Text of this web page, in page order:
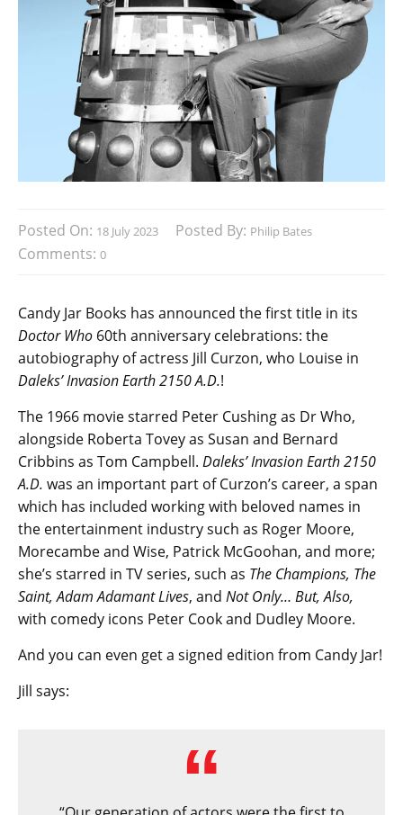
Posted On: 18 July 2023 Posted By: Philip Bates
Comments: 0
Candy Jar Books has announced the first title in its
Doctor Who 60th anniversary celebrations: the
autobiography of actress Jill Curzon, who Louise in
Daleks’ Invasion Earth 2150 A.D.!
The 1966 movie starred Peter Cushing as Dr Who,
alongside Roberta Tovey as Susan and Bernard
Cribbins as Tom Campbell. Daleks’ Invasion Earth 2150
A.D. was an important part of Curzon’s career, a span
which has included working with beloved names in
the entertainment industry such as Roger Moore,
Morecambe and Wise, Patrick McGoohan, and more;
she’s starred in TV series, such as The Champions, The
Saint, Adam Adamant Lives, and Not Only… But, Also,
with comedy icons Peter Cook and Dudley Moore.
And you can even get a signed edition from Candy Jar!
Jill says: